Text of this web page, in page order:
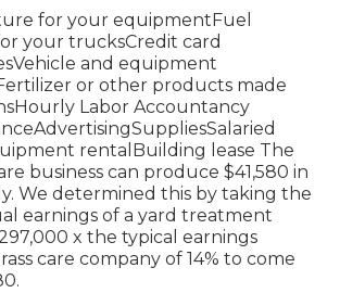
for your equipmentFuel
your trucksCredit card
and equipment
or other products made
Labor Accountancy
rentalBuilding lease The
business can produce $41,580 in
We determined this by taking the
earnings of a yard treatment
x the typical earnings
care company of 14% to come